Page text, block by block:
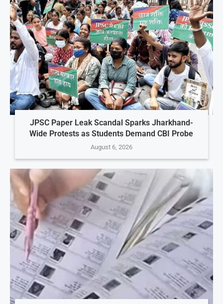
JPSC Paper Leak Scandal Sparks Jharkhand-
Wide Protests as Students Demand CBI Probe
August 6, 2026